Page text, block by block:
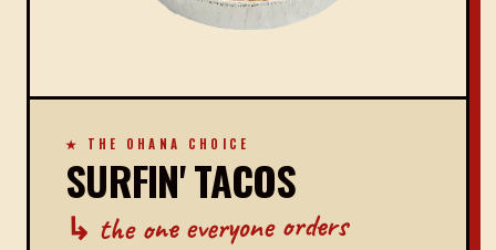
★ THE OHANA CHOICE
SURFIN' TACOS
↳ the one everyone orders